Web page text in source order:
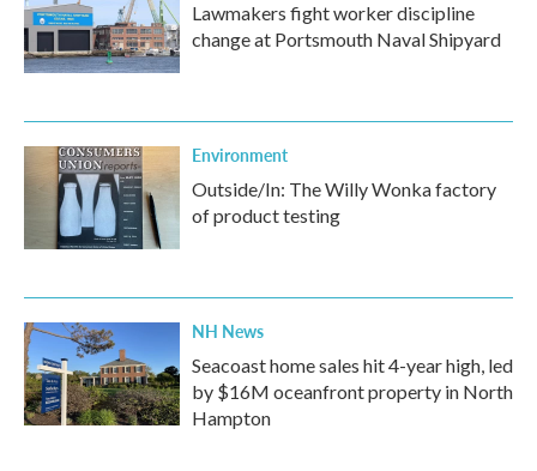
Lawmakers fight worker discipline
change at Portsmouth Naval Shipyard
Environment
Outside/In: The Willy Wonka factory
of product testing
NH News
Seacoast home sales hit 4-year high, led
by $16M oceanfront property in North
Hampton